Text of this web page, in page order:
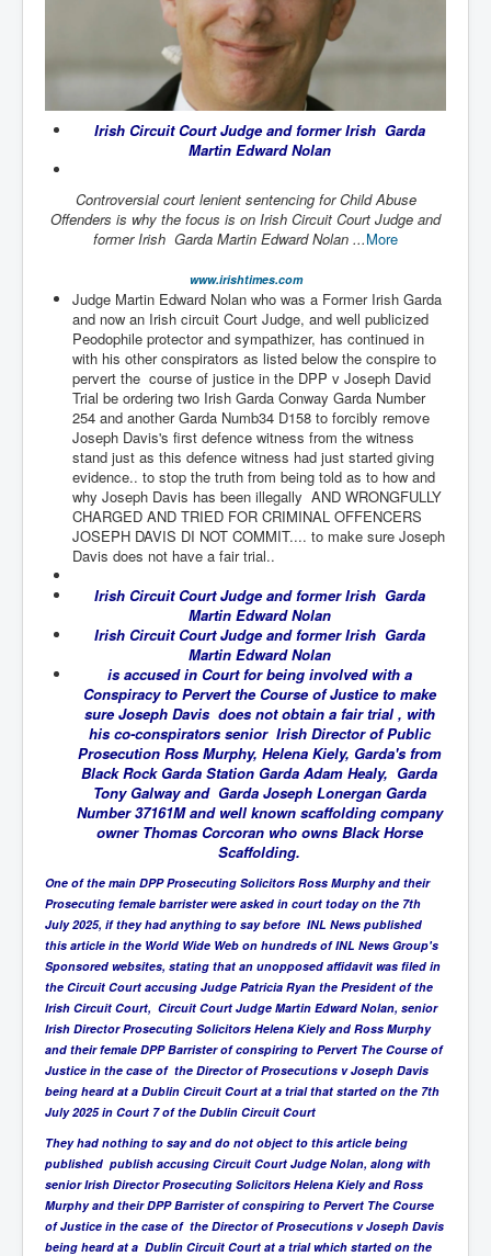
EarthRepairCharter
Dr.ZachBush_VaccinesRevealed
EpsteinMaxwell_TheFullShockingStory
ChristRevealedP1
AndrewMallardFramed
GhostWorld2022-2032
INLtvPopularVideosP1
GlenKealey_Revelation
EarthingMovie_RemarkableScienceOfGrounding
UkraineRussiaConflict
PoliceCriminalBehaviour
ClaremontSerialKillingsP1
MurderedMissingInWesternAustralia
SuddenAdultDeathSyndrome-SADS
CoupD'EtatInAmerica
CIADocumentaryHistory
AirlieBeachPoliceIDrugsViolence
JoeFarrPlatinumPropertiesFraudGang
BankForInternationalSettlements(BIS)
ElonMuskBuysTwitterFor$44bn
Wikipedia.orgTryingToDestroyWikipediaExposed.org
USCoversUpPolishMassacre_inlnews.com
360Newsmsm.com_20-11-22
MSNNews_20-11-22
LloydCarew-Reid_Justice_INLNews.com
FixatedPersonsInvestigationPoliceUnit
WorldNews12thDecember2022
NewYorkTimesNews
NYTNewsJanuary2023
PrinceHarry'sBookSpare
nytnewsjanuary2023P2
Irish Circuit Court Judge and former Irish Garda
Martin Edward Nolan
Controversial court lenient sentencing for Child Abuse
Offenders is why the focus is on Irish Circuit Court Judge and
former Irish Garda Martin Edward Nolan ...More
www.irishtimes.com
Judge Martin Edward Nolan who was a Former Irish Garda
and now an Irish circuit Court Judge, and well publicized
Peodophile protector and sympathizer, has continued in
with his other conspirators as listed below the conspire to
pervert the course of justice in the DPP v Joseph David
Trial be ordering two Irish Garda Conway Garda Number
254 and another Garda Numb34 D158 to forcibly remove
Joseph Davis's first defence witness from the witness
stand just as this defence witness had just started giving
evidence.. to stop the truth from being told as to how and
why Joseph Davis has been illegally AND WRONGFULLY
CHARGED AND TRIED FOR CRIMINAL OFFENCERS
JOSEPH DAVIS DI NOT COMMIT.... to make sure Joseph
Davis does not have a fair trial..
Irish Circuit Court Judge and former Irish Garda
Martin Edward Nolan
Irish Circuit Court Judge and former Irish Garda
Martin Edward Nolan
is accused in Court for being involved with a
Conspiracy to Pervert the Course of Justice to make
sure Joseph Davis does not obtain a fair trial , with
his co-conspirators senior Irish Director of Public
Prosecution Ross Murphy, Helena Kiely, Garda's from
Black Rock Garda Station Garda Adam Healy, Garda
Tony Galway and Garda Joseph Lonergan Garda
Number 37161M and well known scaffolding company
owner Thomas Corcoran who owns Black Horse
Scaffolding.
One of the main DPP Prosecuting Solicitors Ross Murphy and their
Prosecuting female barrister were asked in court today on the 7th
July 2025, if they had anything to say before INL News published
this article in the World Wide Web on hundreds of INL News Group's
Sponsored websites, stating that an unopposed affidavit was filed in
the Circuit Court accusing Judge Patricia Ryan the President of the
Irish Circuit Court, Circuit Court Judge Martin Edward Nolan, senior
Irish Director Prosecuting Solicitors Helena Kiely and Ross Murphy
and their female DPP Barrister of conspiring to Pervert The Course of
Justice in the case of the Director of Prosecutions v Joseph Davis
being heard at a Dublin Circuit Court at a trial that started on the 7th
July 2025 in Court 7 of the Dublin Circuit Court
They had nothing to say and do not object to this article being
published publish accusing Circuit Court Judge Nolan, along with
senior Irish Director Prosecuting Solicitors Helena Kiely and Ross
Murphy and their DPP Barrister of conspiring to Pervert The Course
of Justice in the case of the Director of Prosecutions v Joseph Davis
being heard at a Dublin Circuit Court at a trial which started on the